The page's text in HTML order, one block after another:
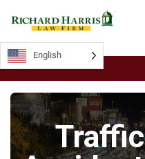
Traffic
English
English